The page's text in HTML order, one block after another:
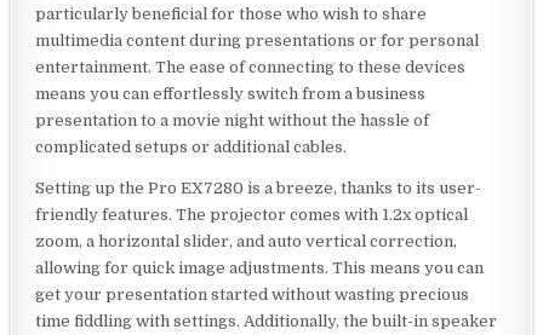
particularly beneficial for those who wish to share
multimedia content during presentations or for personal
entertainment. The ease of connecting to these devices
means you can effortlessly switch from a business
presentation to a movie night without the hassle of
complicated setups or additional cables.
Setting up the Pro EX7280 is a breeze, thanks to its user-
friendly features. The projector comes with 1.2x optical
zoom, a horizontal slider, and auto vertical correction,
allowing for quick image adjustments. This means you can
get your presentation started without wasting precious
time fiddling with settings. Additionally, the built-in speaker